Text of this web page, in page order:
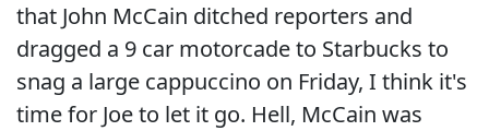
that John McCain ditched reporters and
dragged a 9 car motorcade to Starbucks to
snag a large cappuccino on Friday, I think it's
time for Joe to let it go. Hell, McCain was